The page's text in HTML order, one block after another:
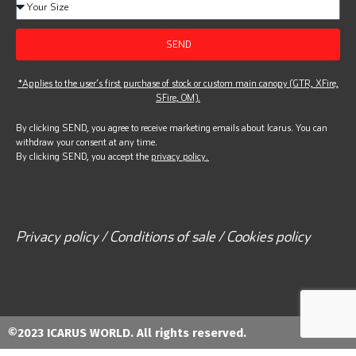
SEND
*Applies to the user’s first purchase of stock or custom main canopy (GTR, XFire,
SFire, OM).
By clicking SEND, you agree to receive marketing emails about Icarus. You can
withdraw your consent at any time.
By clicking SEND, you accept the privacy policy.
Privacy policy / Conditions of sale / Cookies policy
©2023 ICARUS WORLD. All rights reserved.